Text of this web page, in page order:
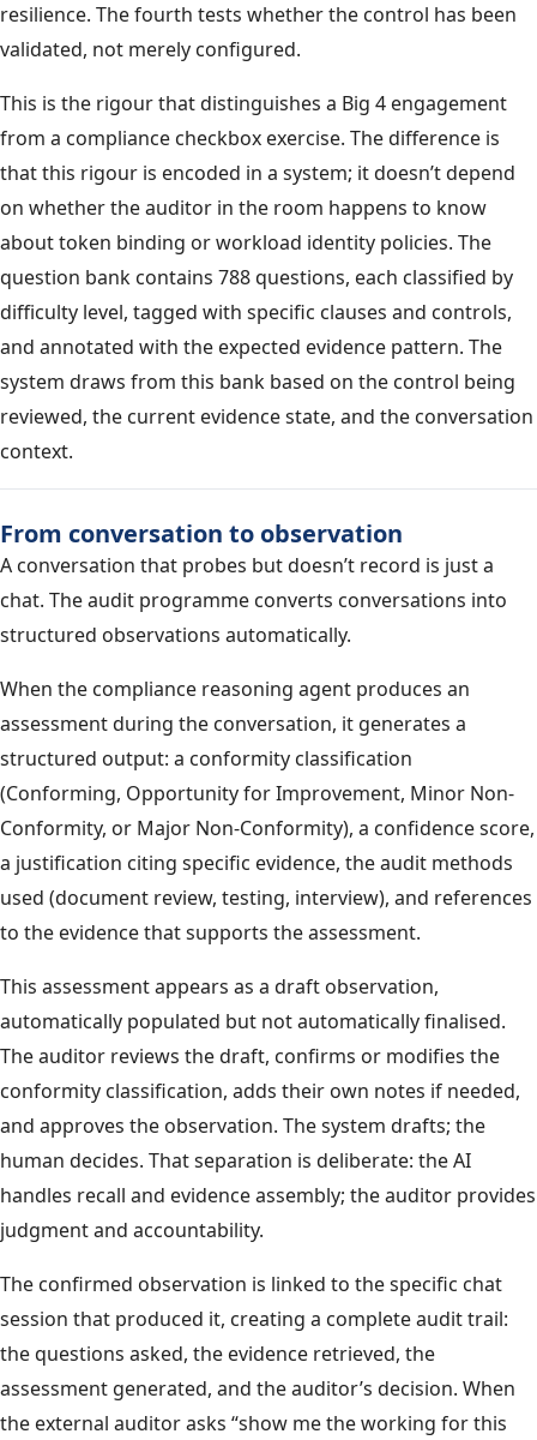
resilience. The fourth tests whether the control has been
validated, not merely configured.
This is the rigour that distinguishes a Big 4 engagement
from a compliance checkbox exercise. The difference is
that this rigour is encoded in a system; it doesn’t depend
on whether the auditor in the room happens to know
about token binding or workload identity policies. The
question bank contains 788 questions, each classified by
difficulty level, tagged with specific clauses and controls,
and annotated with the expected evidence pattern. The
system draws from this bank based on the control being
reviewed, the current evidence state, and the conversation
context.
From conversation to observation
A conversation that probes but doesn’t record is just a
chat. The audit programme converts conversations into
structured observations automatically.
When the compliance reasoning agent produces an
assessment during the conversation, it generates a
structured output: a conformity classification
(Conforming, Opportunity for Improvement, Minor Non-
Conformity, or Major Non-Conformity), a confidence score,
a justification citing specific evidence, the audit methods
used (document review, testing, interview), and references
to the evidence that supports the assessment.
This assessment appears as a draft observation,
automatically populated but not automatically finalised.
The auditor reviews the draft, confirms or modifies the
conformity classification, adds their own notes if needed,
and approves the observation. The system drafts; the
human decides. That separation is deliberate: the AI
handles recall and evidence assembly; the auditor provides
judgment and accountability.
The confirmed observation is linked to the specific chat
session that produced it, creating a complete audit trail:
the questions asked, the evidence retrieved, the
assessment generated, and the auditor’s decision. When
the external auditor asks “show me the working for this